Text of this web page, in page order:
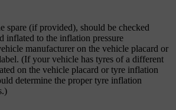
spare (if provided), should be checked
inflated to the inflation pressure
manufacturer on the vehicle placard or
(If your vehicle has tyres of a different
on the vehicle placard or tyre inflation
determine the proper tyre inflation